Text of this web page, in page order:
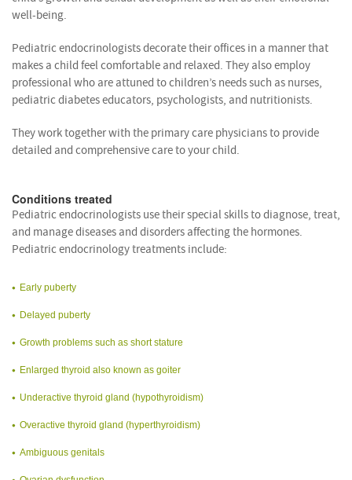
well-being.
Pediatric endocrinologists decorate their offices in a manner that
makes a child feel comfortable and relaxed. They also employ
professional who are attuned to children’s needs such as nurses,
pediatric diabetes educators, psychologists, and nutritionists.
They work together with the primary care physicians to provide
detailed and comprehensive care to your child.
Conditions treated
Pediatric endocrinologists use their special skills to diagnose, treat,
and manage diseases and disorders affecting the hormones.
Pediatric endocrinology treatments include:
Early puberty
Delayed puberty
Growth problems such as short stature
Enlarged thyroid also known as goiter
Underactive thyroid gland (hypothyroidism)
Overactive thyroid gland (hyperthyroidism)
Ambiguous genitals